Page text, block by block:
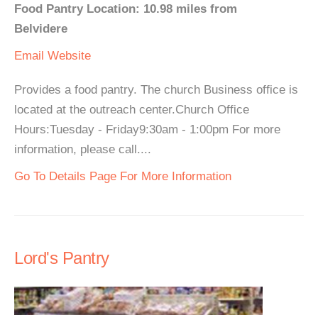
Food Pantry Location: 10.98 miles from
Belvidere
Email Website
Provides a food pantry. The church Business office is
located at the outreach center.Church Office
Hours:Tuesday - Friday9:30am - 1:00pm For more
information, please call....
Go To Details Page For More Information
Lord's Pantry